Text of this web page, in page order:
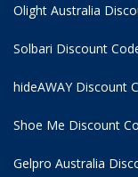
Olight Australia
Solbari Discount
hideAWAY Discount
Shoe Me Discount
Gelpro Australia